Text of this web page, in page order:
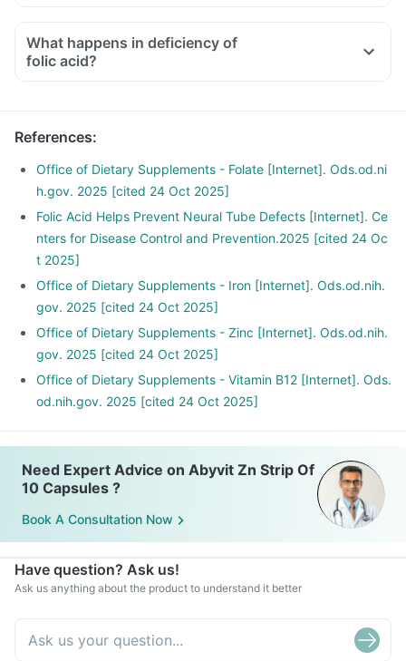
Consult your doctor if you are taking medicines like
phenytoin (used to treat epilepsy), methotrexate (used to
treat cancer), sulfasalazine (used to treat ulcers), a water
pill, metformin, omeprazole and cimetidine.
What happens in deficiency of
folic acid?
References:
Office of Dietary Supplements - Folate [Internet]. Ods.od.ni
h.gov. 2025 [cited 24 Oct 2025]
Folic Acid Helps Prevent Neural Tube Defects [Internet]. Ce
nters for Disease Control and Prevention.2025 [cited 24 Oc
t 2025]
Office of Dietary Supplements - Iron [Internet]. Ods.od.nih.
gov. 2025 [cited 24 Oct 2025]
Office of Dietary Supplements - Zinc [Internet]. Ods.od.nih.
gov. 2025 [cited 24 Oct 2025]
Office of Dietary Supplements - Vitamin B12 [Internet]. Ods.
od.nih.gov. 2025 [cited 24 Oct 2025]
Need Expert Advice on Abyvit Zn Strip Of
10 Capsules ?
Book A Consultation Now
Have question? Ask us!
Ask us anything about the product to understand it better